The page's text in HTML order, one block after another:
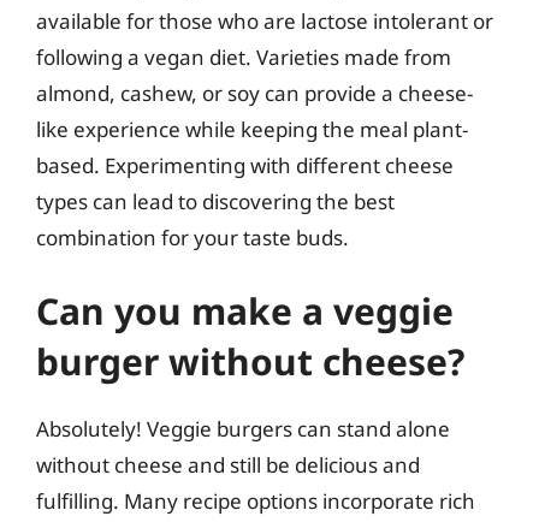
available for those who are lactose intolerant or
following a vegan diet. Varieties made from
almond, cashew, or soy can provide a cheese-
like experience while keeping the meal plant-
based. Experimenting with different cheese
types can lead to discovering the best
combination for your taste buds.
Can you make a veggie
burger without cheese?
Absolutely! Veggie burgers can stand alone
without cheese and still be delicious and
fulfilling. Many recipe options incorporate rich